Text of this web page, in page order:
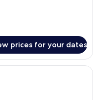
prices for your dates
bedding, in-room safe,